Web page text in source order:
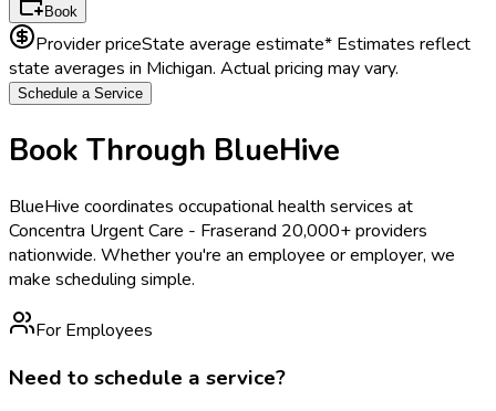
Book
Provider priceState average estimate* Estimates reflect
state averages in Michigan. Actual pricing may vary.
Schedule a Service
Book Through BlueHive
BlueHive coordinates occupational health services at
Concentra Urgent Care - Fraserand 20,000+ providers
nationwide. Whether you're an employee or employer, we
make scheduling simple.
For Employees
Need to schedule a service?